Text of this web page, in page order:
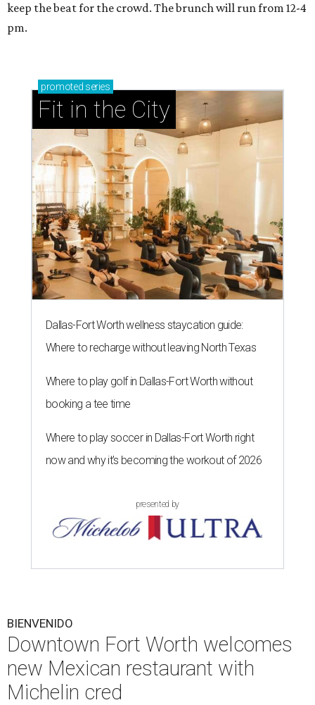
keep the beat for the crowd. The brunch will run from 12-4
pm.
promoted series
Fit in the City
Dallas-Fort Worth wellness staycation guide:
Where to recharge without leaving North Texas
Where to play golf in Dallas-Fort Worth without
booking a tee time
Where to play soccer in Dallas-Fort Worth right
now and why it’s becoming the workout of 2026
presented by
BIENVENIDO
Downtown Fort Worth welcomes
new Mexican restaurant with
Michelin cred